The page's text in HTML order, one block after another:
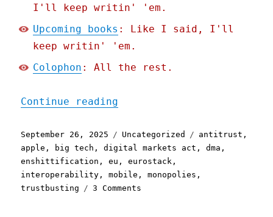
I'll keep writin' 'em.
Upcoming books : Like I said, I'll
keep writin' 'em.
Colophon : All the rest.
Continue reading
Posted
on
September 26, 2025 Categories
Uncategorized Tags
antitrust ,
apple , big tech ,digital markets act ,dma ,
enshittification ,eu ,eurostack ,
interoperability ,mobile ,monopolies ,
trustbusting
3 Comments